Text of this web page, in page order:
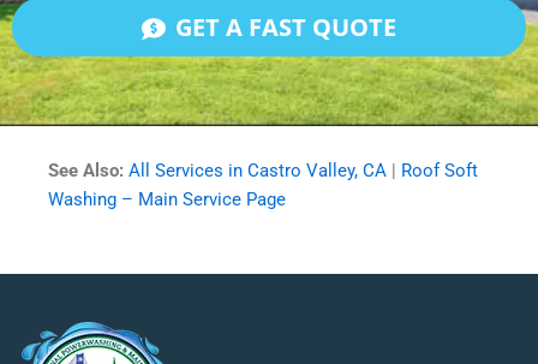
GET A FAST QUOTE
See Also: All Services in Castro Valley, CA | Roof Soft
Washing – Main Service Page